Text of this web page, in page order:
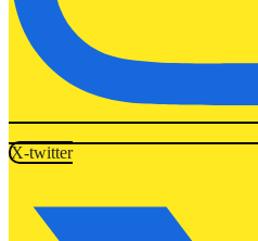
X-twitter